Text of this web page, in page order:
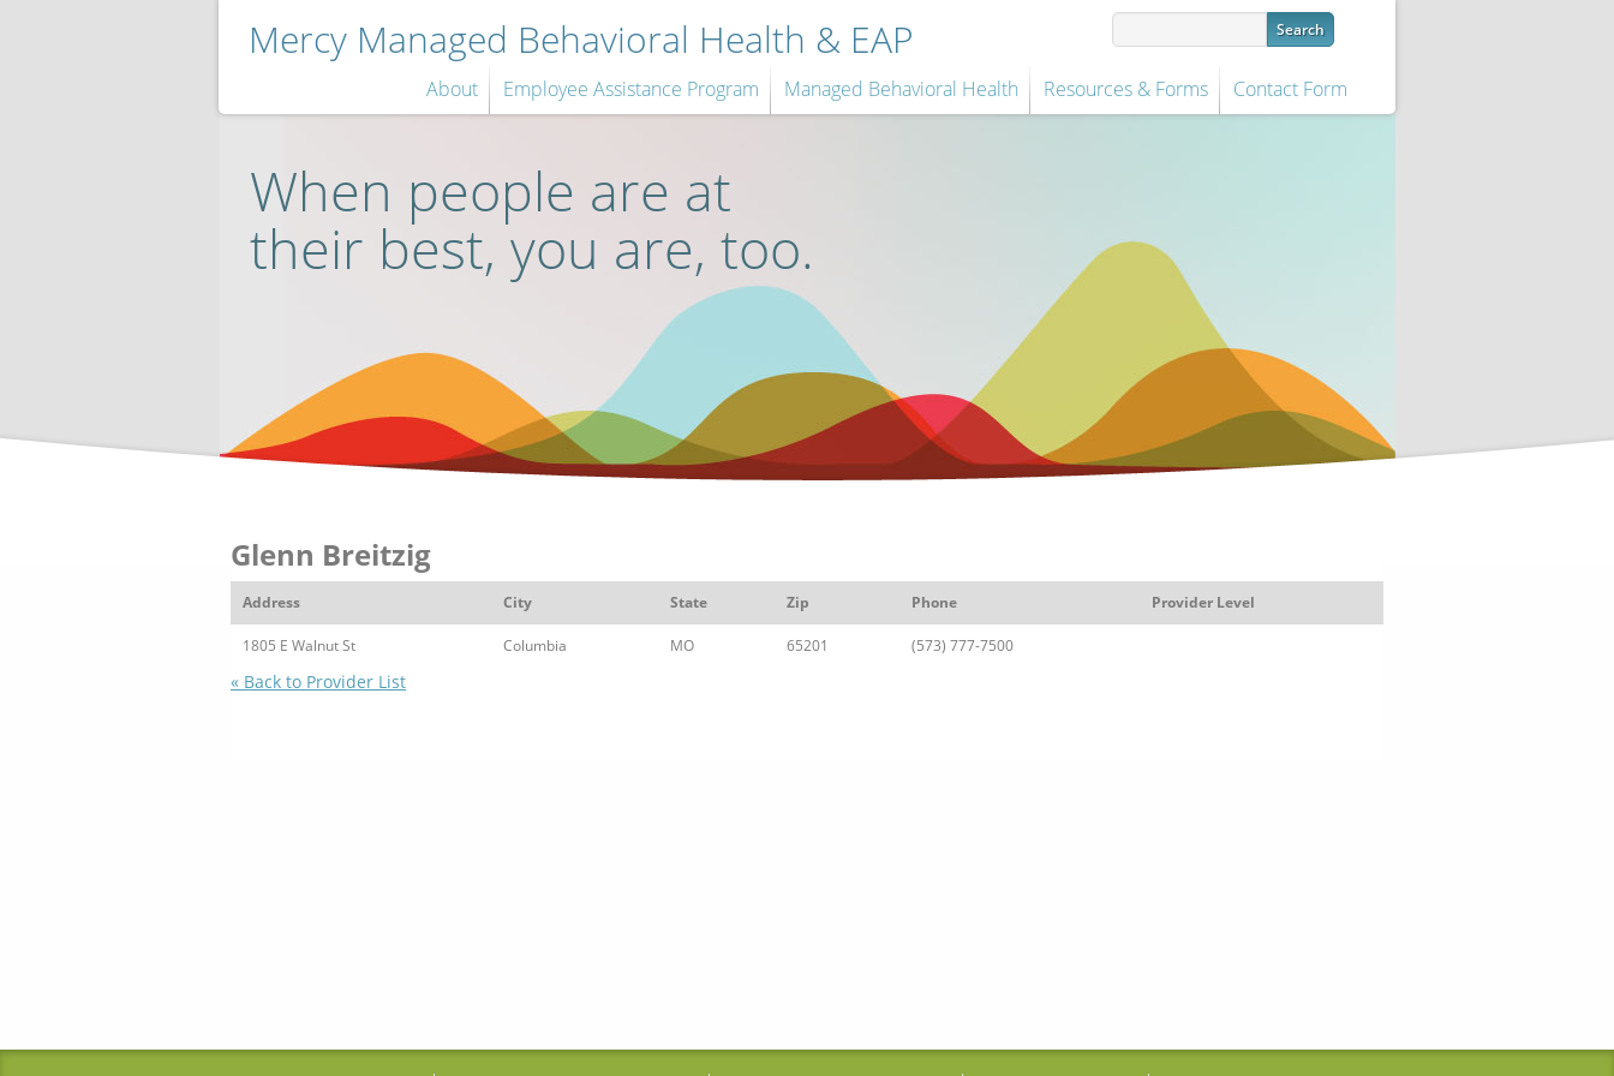
Mercy Managed Behavioral Health & EAP
About Employee Assistance Program Managed Behavioral Health Resources & Forms Contact Form
When people are at
their best, you are, too.
Glenn Breitzig
Address City State Zip Phone Provider Level
1805 E Walnut St Columbia MO 65201 (573) 777-7500
« Back to Provider List